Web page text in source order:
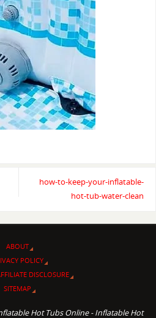
how-to-keep-your-inflatable-
hot-tub-water-clean
ABOUT
POLICY
DISCLOSURE
SITEMAP
Hot Tubs Online - Inflatable Hot